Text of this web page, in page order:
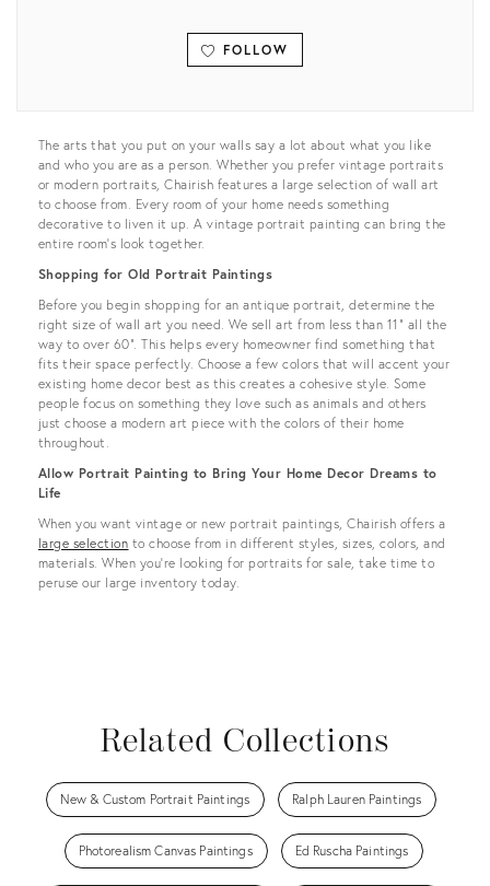
FOLLOW
View all
The arts that you put on your walls say a lot about what you like
and who you are as a person. Whether you prefer vintage portraits
or modern portraits, Chairish features a large selection of wall art
to choose from. Every room of your home needs something
decorative to liven it up. A vintage portrait painting can bring the
entire room’s look together.
Shopping for Old Portrait Paintings
Before you begin shopping for an antique portrait, determine the
right size of wall art you need. We sell art from less than 11” all the
way to over 60”. This helps every homeowner find something that
fits their space perfectly. Choose a few colors that will accent your
existing home decor best as this creates a cohesive style. Some
people focus on something they love such as animals and others
just choose a modern art piece with the colors of their home
throughout.
Allow Portrait Painting to Bring Your Home Decor Dreams to
Life
When you want vintage or new portrait paintings, Chairish offers a
large selection to choose from in different styles, sizes, colors, and
materials. When you’re looking for portraits for sale, take time to
peruse our large inventory today.
Related Collections
New & Custom Portrait Paintings Ralph Lauren Paintings
Photorealism Canvas Paintings Ed Ruscha Paintings